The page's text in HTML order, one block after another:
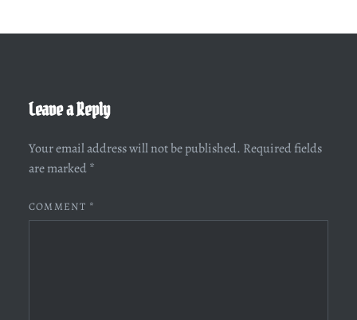
Leave a Reply
Your email address will not be published. Required fields
are marked *
COMMENT *